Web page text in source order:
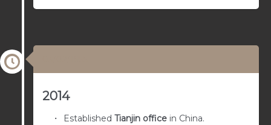
2014
Established Tianjin office in China.